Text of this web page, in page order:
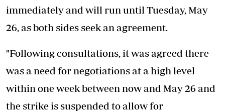
immediately and will run until Tuesday, May
26, as both sides seek an agreement.
"Following consultations, it was agreed there
was a need for negotiations at a high level
within one week between now and May 26 and
the strike is suspended to allow for